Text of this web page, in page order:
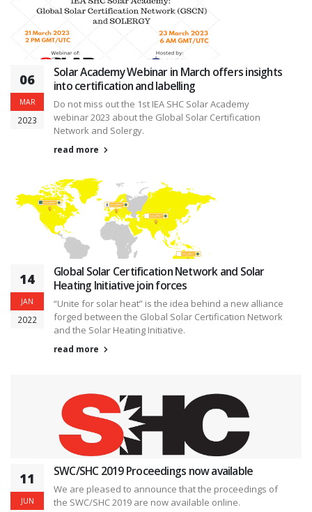
06
MAR
2023
Solar Academy Webinar in March offers insights
into certification and labelling
Do not miss out the 1st IEA SHC Solar Academy
webinar 2023 about the Global Solar Certification
Network and Solergy.
read more
14
JAN
2022
Global Solar Certification Network and Solar
Heating Initiative join forces
“Unite for solar heat” is the idea behind a new alliance
forged between the Global Solar Certification Network
and the Solar Heating Initiative.
read more
11
JUN
SWC/SHC 2019 Proceedings now available
We are pleased to announce that the proceedings of
the SWC/SHC 2019 are now available online.